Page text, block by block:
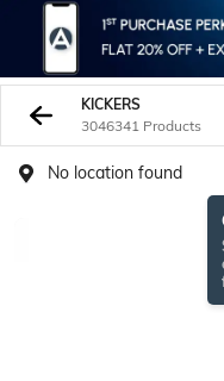
KICKERS
3046341 Products
No location found